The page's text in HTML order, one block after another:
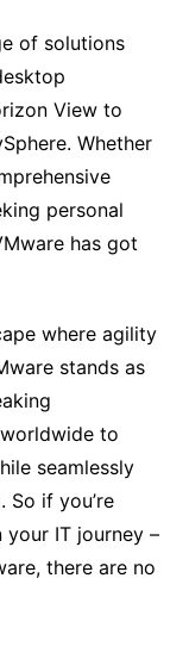
of solutions
View to
Whether
personal
has got
where agility
stands as
to
seamlessly
if you’re
IT journey –
there are no